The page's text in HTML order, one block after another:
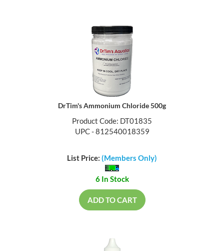
DrTim's Ammonium Chloride 500g
Product Code: DT01835
UPC - 812540018359
List Price: (Members Only)
6 In Stock
ADD TO CART